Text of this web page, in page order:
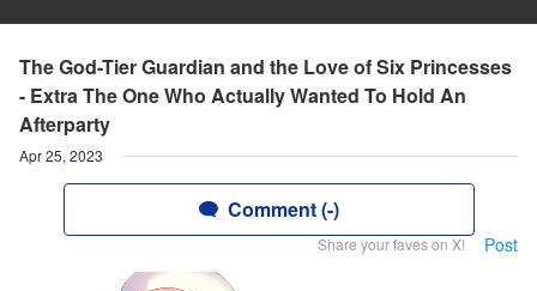
The God-Tier Guardian and the Love of Six Princesses
- Extra The One Who Actually Wanted To Hold An
Afterparty
Apr 25, 2023
Comment (-)
Share your faves on X! Post